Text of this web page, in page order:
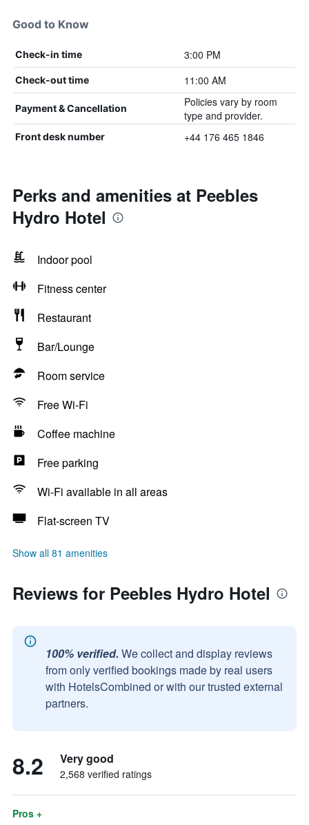
Good to Know
Check-in time 3:00 PM
Check-out time 11:00 AM
Payment & Cancellation
Policies vary by room
type and provider.
Front desk number +44 176 465 1846
Perks and amenities at Peebles
Hydro Hotel
Indoor pool
Fitness center
Restaurant
Bar/Lounge
Room service
Free Wi-Fi
Coffee machine
Free parking
Wi-Fi available in all areas
Flat-screen TV
Show all 81 amenities
Reviews for Peebles Hydro Hotel
100% verified. We collect and display reviews
from only verified bookings made by real users
with HotelsCombined or with our trusted external
partners.
8.2 Very good
2,568 verified ratings
Pros +